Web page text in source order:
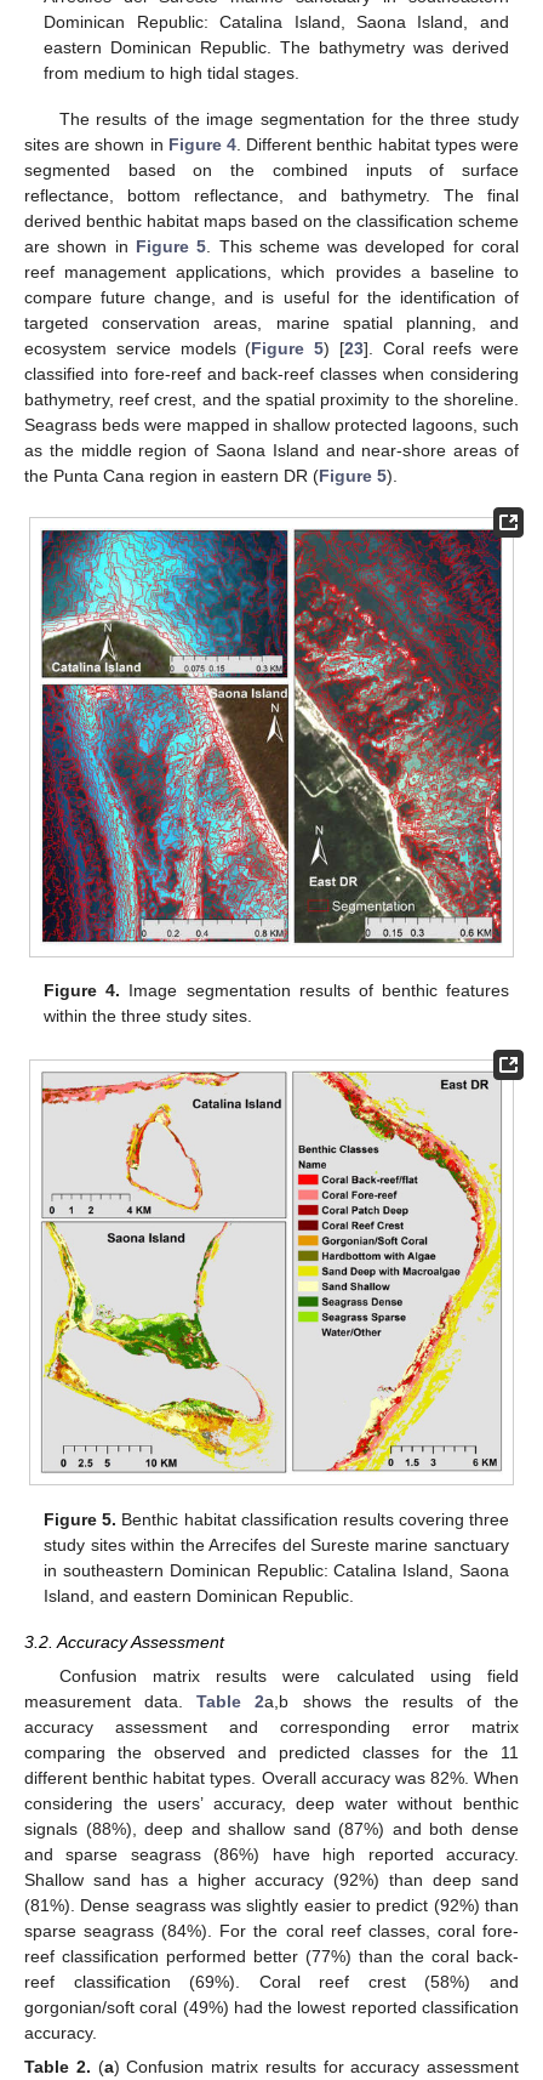
Dominican Republic: Catalina Island, Saona Island, and
eastern Dominican Republic. The bathymetry was derived
from medium to high tidal stages.
The results of the image segmentation for the three study
sites are shown in Figure 4. Different benthic habitat types were
segmented based on the combined inputs of surface
reflectance, bottom reflectance, and bathymetry. The final
derived benthic habitat maps based on the classification scheme
are shown in Figure 5. This scheme was developed for coral
reef management applications, which provides a baseline to
compare future change, and is useful for the identification of
targeted conservation areas, marine spatial planning, and
ecosystem service models (Figure 5) [23]. Coral reefs were
classified into fore-reef and back-reef classes when considering
bathymetry, reef crest, and the spatial proximity to the shoreline.
Seagrass beds were mapped in shallow protected lagoons, such
as the middle region of Saona Island and near-shore areas of
the Punta Cana region in eastern DR (Figure 5).
Figure 4. Image segmentation results of benthic features
within the three study sites.
Figure 5. Benthic habitat classification results covering three
study sites within the Arrecifes del Sureste marine sanctuary
in southeastern Dominican Republic: Catalina Island, Saona
Island, and eastern Dominican Republic.
3.2. Accuracy Assessment
Confusion matrix results were calculated using field
measurement data.Table 2a,b shows the results of the
accuracy assessment and corresponding error matrix
comparing the observed and predicted classes for the 11
different benthic habitat types. Overall accuracy was 82%. When
considering the users’ accuracy, deep water without benthic
signals (88%), deep and shallow sand (87%) and both dense
and sparse seagrass (86%) have high reported accuracy.
Shallow sand has a higher accuracy (92%) than deep sand
(81%). Dense seagrass was slightly easier to predict (92%) than
sparse seagrass (84%). For the coral reef classes, coral fore-
reef classification performed better (77%) than the coral back-
reef classification (69%). Coral reef crest (58%) and
gorgonian/soft coral (49%) had the lowest reported classification
accuracy.
Table 2. (a) Confusion matrix results for accuracy assessment